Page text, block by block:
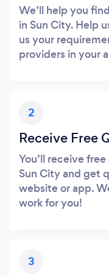
We’ll help you
in Sun City. Help
us your
providers in your
2
Receive Free
You’ll receive
Sun City and get
website or app.
work for you!
3